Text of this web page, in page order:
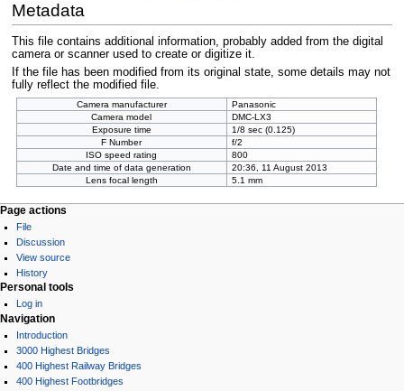
Metadata
This file contains additional information, probably added from the digital
camera or scanner used to create or digitize it.
If the file has been modified from its original state, some details may not
fully reflect the modified file.
Camera manufacturer
Panasonic
Camera model
DMC-LX3
Exposure time
1/8 sec (0.125)
F Number
f/2
ISO speed rating
800
Date and time of data generation
20:36, 11 August 2013
Lens focal length
5.1 mm
Page actions
File
Discussion
View source
History
Personal tools
Log in
Navigation
Introduction
3000 Highest Bridges
400 Highest Railway Bridges
400 Highest Footbridges